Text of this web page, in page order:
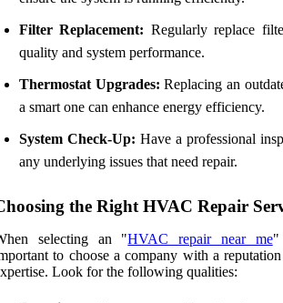
Filter Replacement: Regularly replace
quality and system performance.
Thermostat Upgrades: Replacing an
a smart one can enhance energy efficiency.
System Check-Up: Have a professional
any underlying issues that need repair.
the Right HVAC Repair
selecting an "HVAC repair near me"
to choose a company with a
Look for the following qualities: